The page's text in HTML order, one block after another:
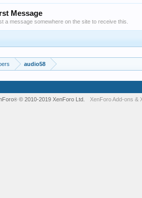
Message
a message somewhere on the site to receive this.
audio58
® © 2010-2019 XenForo Ltd. XenForo Add-ons &